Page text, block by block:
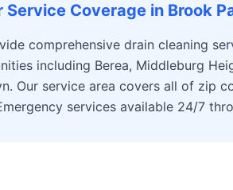
Service Coverage in Brook
comprehensive drain cleaning
including Berea, Middleburg
Our service area covers all of zip
services available 24/7